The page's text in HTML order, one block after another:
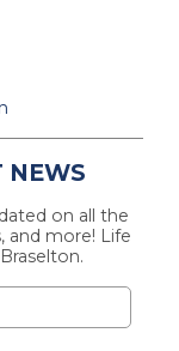
NEWS
on all the
and more! Life